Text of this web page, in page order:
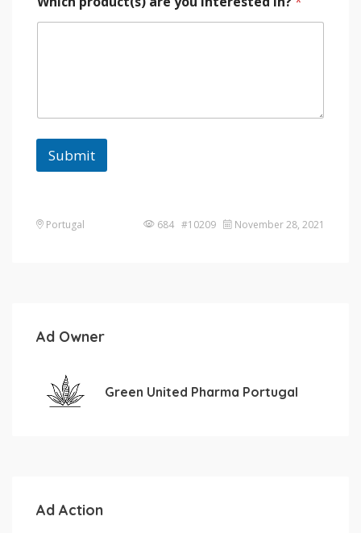
Submit
Portugal 684 #10209 November 28, 2021
Ad Owner
Green United Pharma Portugal
Ad Action